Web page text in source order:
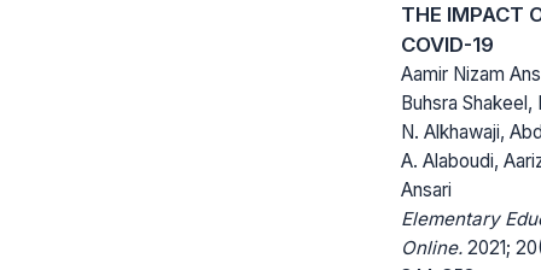
THE IMPACT
COVID-19
Aamir Nizam
Buhsra Shakeel,
N. Alkhawaji,
A. Alaboudi,
Ansari
Elementary
Online. 2021;